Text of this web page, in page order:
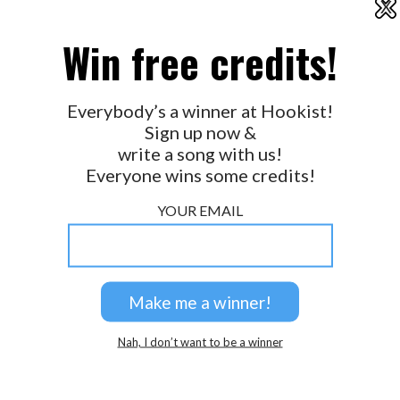
X
Win free credits!
Everybody’s a winner at Hookist!
Sign up now &
write a song with us!
Everyone wins some credits!
YOUR EMAIL
Nah, I don’t want to be a winner